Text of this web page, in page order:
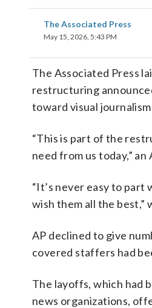
The Associated Press
May 15, 2026, 5:43 PM
The Associated Press
restructuring
toward visual
“This is part of the
need from us today,” an
“It’s never easy to
wish them all the
AP declined to give
covered staffers had
The layoffs, which had
news organizations,